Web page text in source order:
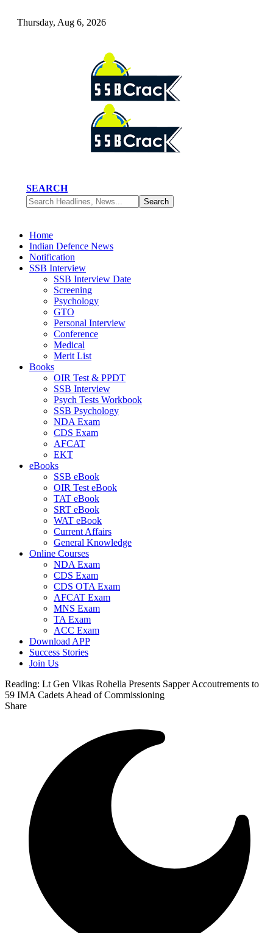
Thursday, Aug 6, 2026
SEARCH
Home
Indian Defence News
Notification
SSB Interview
SSB Interview Date
Screening
Psychology
GTO
Personal Interview
Conference
Medical
Merit List
Books
OIR Test & PPDT
SSB Interview
Psych Tests Workbook
SSB Psychology
NDA Exam
CDS Exam
AFCAT
EKT
eBooks
SSB eBook
OIR Test eBook
TAT eBook
SRT eBook
WAT eBook
Current Affairs
General Knowledge
Online Courses
NDA Exam
CDS Exam
CDS OTA Exam
AFCAT Exam
MNS Exam
TA Exam
ACC Exam
Download APP
Success Stories
Join Us
Reading: Lt Gen Vikas Rohella Presents Sapper Accoutrements to
59 IMA Cadets Ahead of Commissioning
Share